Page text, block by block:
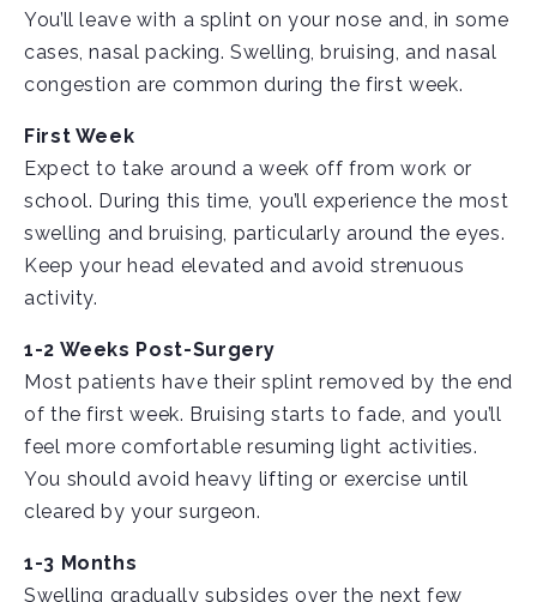
You’ll leave with a splint on your nose and, in some
cases, nasal packing. Swelling, bruising, and nasal
congestion are common during the first week.
First Week
Expect to take around a week off from work or
school. During this time, you’ll experience the most
swelling and bruising, particularly around the eyes.
Keep your head elevated and avoid strenuous
activity.
1-2 Weeks Post-Surgery
Most patients have their splint removed by the end
of the first week. Bruising starts to fade, and you’ll
feel more comfortable resuming light activities.
You should avoid heavy lifting or exercise until
cleared by your surgeon.
1-3 Months
Swelling gradually subsides over the next few